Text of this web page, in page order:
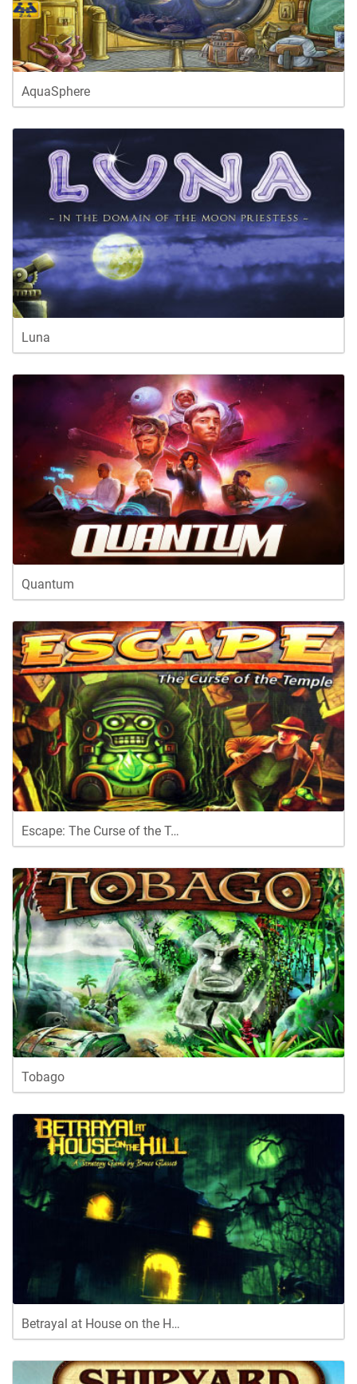
AquaSphere
Luna
Quantum
Escape: The Curse of the T…
Tobago
Betrayal at House on the H…